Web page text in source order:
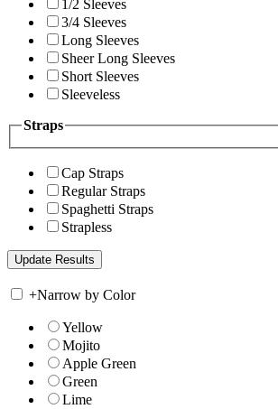
1/2 Sleeves
3/4 Sleeves
Long Sleeves
Sheer Long Sleeves
Short Sleeves
Sleeveless
Straps
Cap Straps
Regular Straps
Spaghetti Straps
Strapless
+Narrow by Color
Yellow
Mojito
Apple Green
Green
Lime